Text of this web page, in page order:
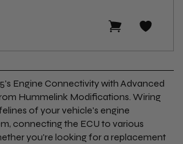
Engine Connectivity with Advanced
Hummelink Modifications. Wiring
of your vehicle's engine
connecting the ECU to various
you're looking for a replacement